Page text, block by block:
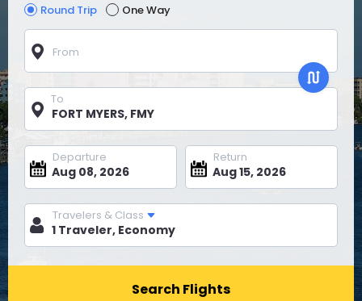
Round Trip One Way
From
To
Departure Return
Travelers & Class
Search Flights